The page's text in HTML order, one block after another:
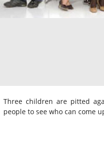
Three children are pitted
people to see who can come